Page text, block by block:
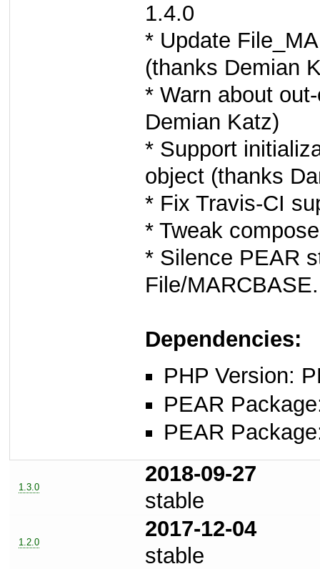
1.4.0
* Update
(thanks Demian
* Warn about
Demian Katz)
* Support
object (thanks
* Fix Travis-CI
* Tweak
* Silence PEAR
File/
Dependencies:
PHP Version:
PEAR
PEAR
1.3.0
2018-09-27
stable
1.2.0
2017-12-04
stable